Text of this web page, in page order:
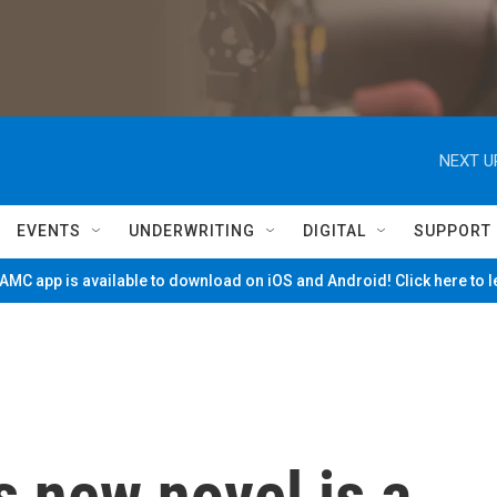
NEXT
EVENTS UNDERWRITING DIGITAL SUPPORT
app is available to download on iOS and Android! Click here to